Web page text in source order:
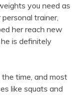
you need as
trainer,
her reach new
is definitely
time, and most
like squats and